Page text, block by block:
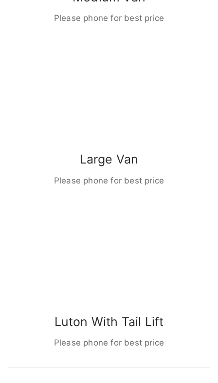
Please phone for best price
Large Van
Please phone for best price
Luton With Tail Lift
Please phone for best price